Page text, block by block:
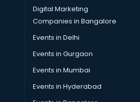
Learning courses in
in malappuram
in malappuram
in malappuram
in malappuram
Digital Marketing
Companies in Bangalore
Events in Delhi
Events in Gurgaon
Events in Mumbai
Events in Hyderabad